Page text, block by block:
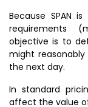
Because SPAN
requirements
objective is to
might
the next day.
In standard
affect the value